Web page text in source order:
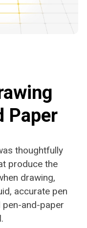
Paper
thoughtfully
produce the
drawing,
accurate pen
and-paper